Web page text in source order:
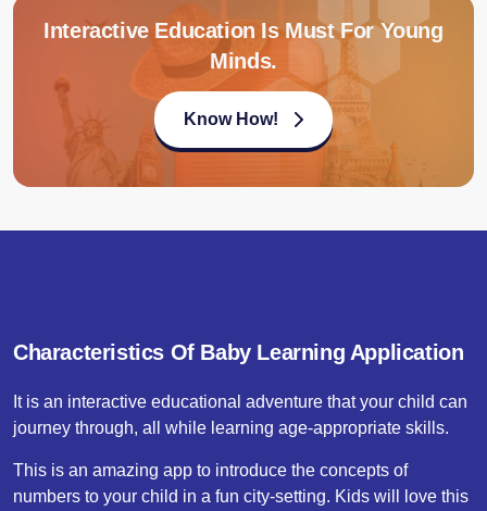
Interactive Education Is Must For Young
Minds.
Know How!
Characteristics Of Baby Learning Application
It is an interactive educational adventure that your child can
journey through, all while learning age-appropriate skills.
This is an amazing app to introduce the concepts of
numbers to your child in a fun city-setting. Kids will love this